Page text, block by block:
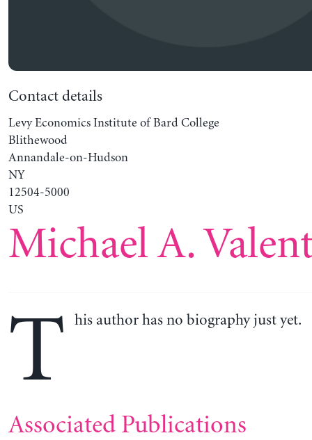
Contact details
Levy Economics Institute of Bard College
Blithewood
Annandale-on-Hudson
NY
12504-5000
US
Michael A.
T his author has no biography just yet.
Associated Publications